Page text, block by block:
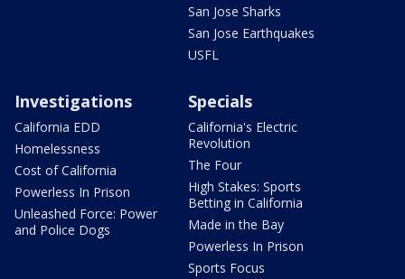
San Jose Sharks
San Jose Earthquakes
USFL
Investigations
California EDD
Homelessness
Cost of California
Powerless In Prison
Unleashed Force: Power
and Police Dogs
Specials
California's Electric
Revolution
The Four
High Stakes: Sports
Betting in California
Made in the Bay
Powerless In Prison
Sports Focus